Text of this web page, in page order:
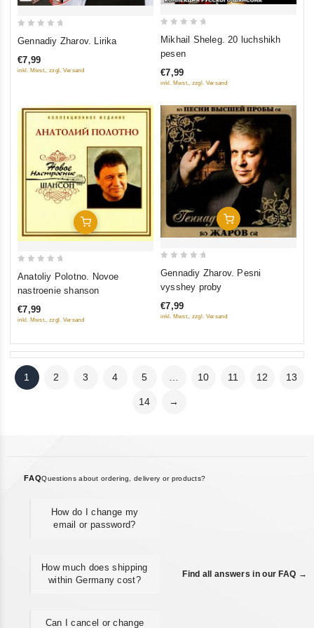
of
Gennadiy Zharov. Lirika
€7,99
inkl. Mwst., zzgl. Versand
5
Mikhail Sheleg. 20 luchshikh
pesen
€7,99
inkl. Mwst., zzgl. Versand
Add To Cart
5
Anatoliy Polotno. Novoe
nastroenie shanson
€7,99
inkl. Mwst., zzgl. Versand
Add To Cart
5
Gennadiy Zharov. Pesni
vysshey proby
€7,99
inkl. Mwst., zzgl. Versand
1 2 3 4 5 10 11 12 13
14 →
FAQQuestions about ordering, delivery or products?
How do I change my
email or password?
How much does shipping
within Germany cost?
Can I cancel or change
Find all answers in our FAQ →